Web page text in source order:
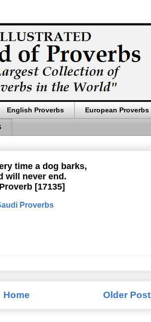
English Proverbs European Proverbs
time a dog barks,
will never end.
[17135]
Proverbs
Older Post
Home